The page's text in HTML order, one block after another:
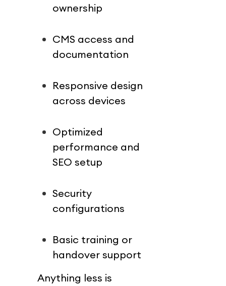
ownership
CMS access and
documentation
Responsive design
across devices
Optimized
performance and
SEO setup
Security
configurations
Basic training or
handover support
Anything less is